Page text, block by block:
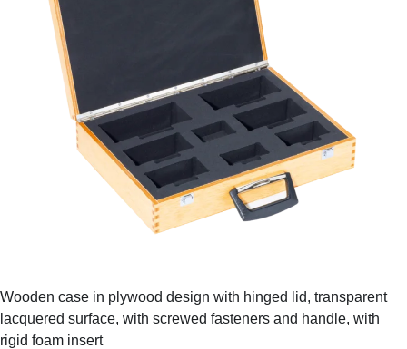
Wooden case in plywood design with hinged lid, transparent
lacquered surface, with screwed fasteners and handle, with
rigid foam insert